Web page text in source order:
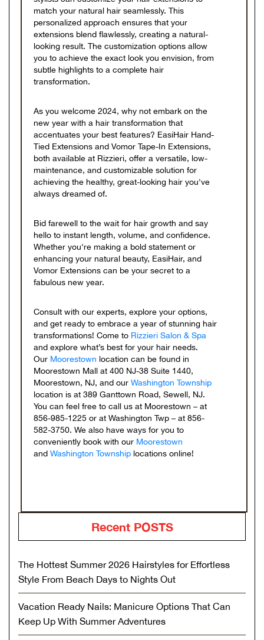
match your natural hair seamlessly. This
personalized approach ensures that your
extensions blend flawlessly, creating a natural-
looking result. The customization options allow
you to achieve the exact look you envision, from
subtle highlights to a complete hair
transformation.
As you welcome 2024, why not embark on the
new year with a hair transformation that
accentuates your best features? EasiHair Hand-
Tied Extensions and Vomor Tape-In Extensions,
both available at Rizzieri, offer a versatile, low-
maintenance, and customizable solution for
achieving the healthy, great-looking hair you've
always dreamed of.
Bid farewell to the wait for hair growth and say
hello to instant length, volume, and confidence.
Whether you're making a bold statement or
enhancing your natural beauty, EasiHair, and
Vomor Extensions can be your secret to a
fabulous new year.
Consult with our experts, explore your options,
and get ready to embrace a year of stunning hair
transformations! Come to Rizzieri Salon & Spa
and explore what’s best for your hair needs.
Our Moorestown location can be found in
Moorestown Mall at 400 NJ-38 Suite 1440,
Moorestown, NJ, and our Washington Township
location is at 389 Ganttown Road, Sewell, NJ.
You can feel free to call us at Moorestown – at
856-985-1225 or at Washington Twp – at 856-
582-3750. We also have ways for you to
conveniently book with our Moorestown
and Washington Township locations online!
Recent POSTS
The Hottest Summer 2026 Hairstyles for Effortless
Style From Beach Days to Nights Out
Vacation Ready Nails: Manicure Options That Can
Keep Up With Summer Adventures